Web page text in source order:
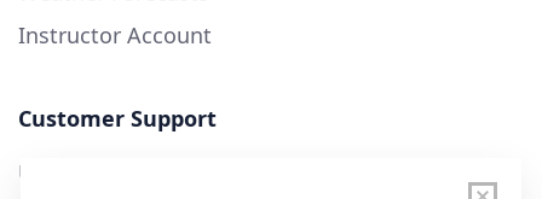
Instructor Account
Customer Support
User Guide